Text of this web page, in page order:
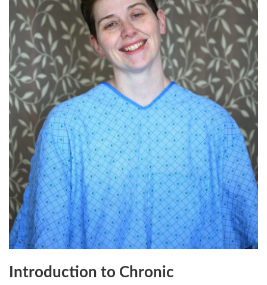
Introduction to Chronic